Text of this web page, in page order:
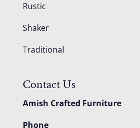
Rustic
Shaker
Traditional
Contact Us
Amish Crafted Furniture
Phone